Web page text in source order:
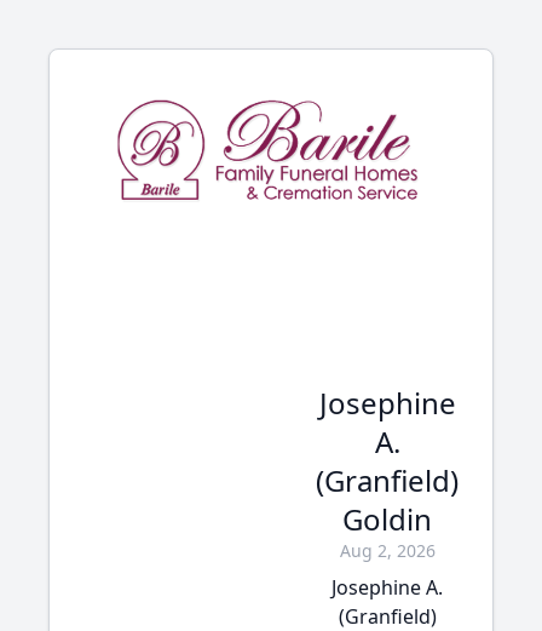
Josephine
A.
(Granfield)
Goldin
Aug 2, 2026
Josephine A.
(Granfield)